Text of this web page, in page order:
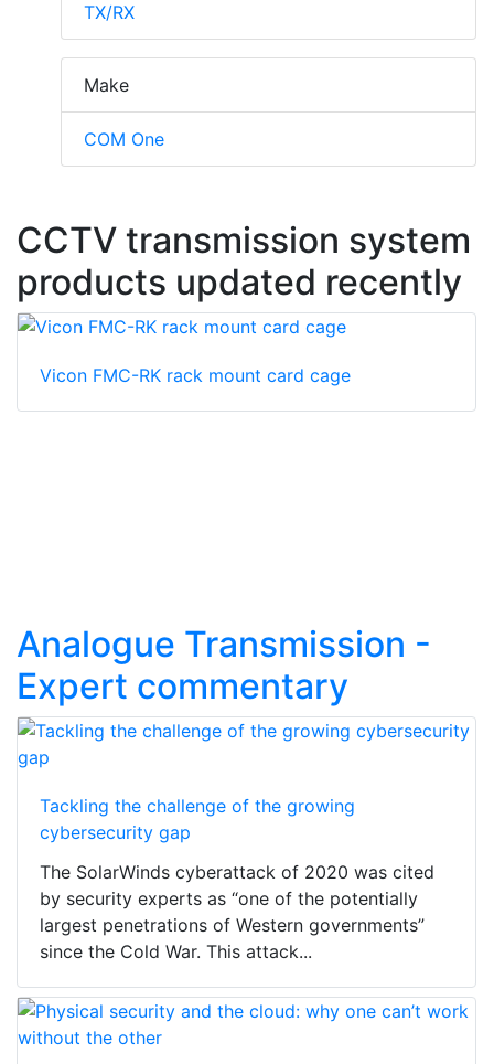
TX/RX
Make
COM One
CCTV transmission system
products updated recently
Vicon FMC-RK rack mount card cage
Analogue Transmission -
Expert commentary
Tackling the challenge of the growing
cybersecurity gap
The SolarWinds cyberattack of 2020 was cited
by security experts as “one of the potentially
largest penetrations of Western governments”
since the Cold War. This attack...